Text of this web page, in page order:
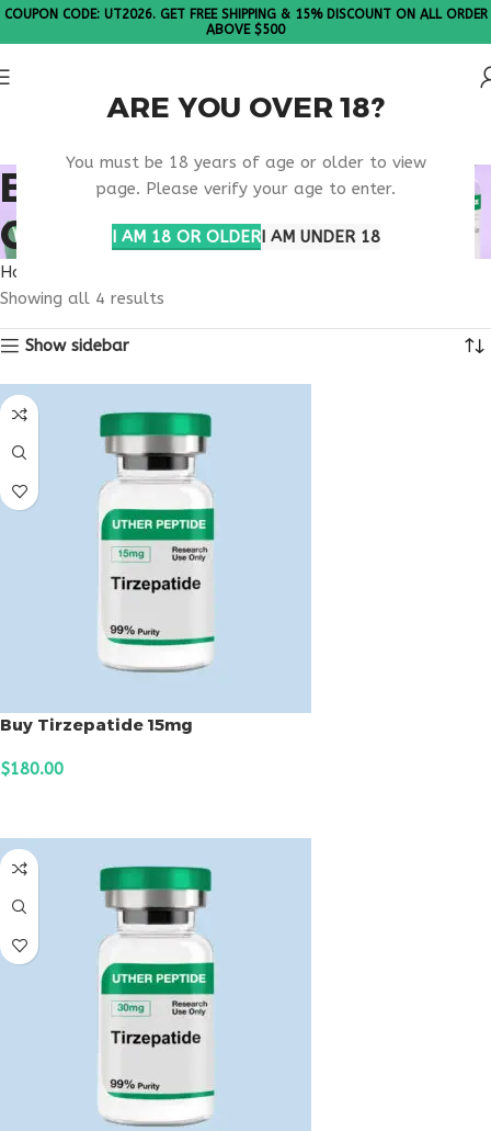
ARE YOU OVER 18?
You must be 18 years of age or older to view
page. Please verify your age to enter.
I AM 18 OR OLDERI AM UNDER 18
COUPON CODE: UT2026. GET FREE SHIPPING & 15% DISCOUNT ON ALL ORDER
ABOVE $500
BUY TIRZEPATIDE
CONNECTICUT
Home
Showing all 4 results
Show sidebar
Buy Tirzepatide 15mg
$180.00